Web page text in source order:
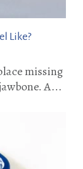
Like?
missing
A...